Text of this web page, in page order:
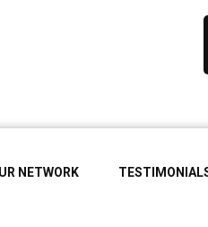
NETWORK